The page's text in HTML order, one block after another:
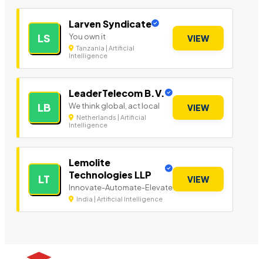
LS
Larven Syndicate
You own it
Tanzania | Artificial
Intelligence
VIEW
LB
LeaderTelecom B.V.
We think global, act local
Netherlands | Artificial
Intelligence
VIEW
LT
Lemolite
Technologies LLP
Innovate-Automate-Elevate
India | Artificial Intelligence
VIEW